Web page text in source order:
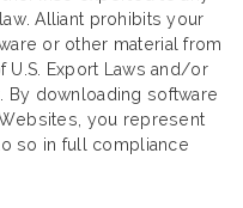
Alliant prohibits your
or other material from
U.S. Export Laws and/or
By downloading software
you represent
so in full compliance